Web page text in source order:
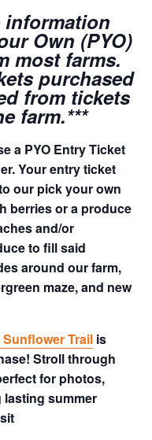
information
Own (PYO)
most farms.
purchased
from tickets
farm.***
a PYO Entry Ticket
Your entry ticket
our pick your own
berries or a produce
and/or
to fill said
around our farm,
maze, and new
Trail is
Stroll through
for photos,
lasting summer